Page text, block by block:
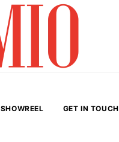
SHOWREEL GET IN TOUCH